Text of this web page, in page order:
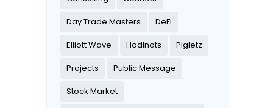
Day Trade Masters
DeFi
Elliott Wave
Hodlnots
Pigletz
Projects
Public Message
Stock Market